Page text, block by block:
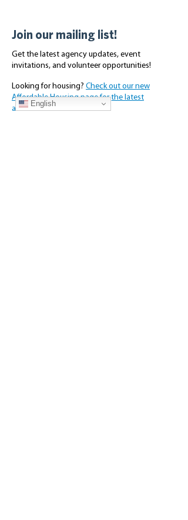
Volunteer Opportunities -
October 2025
Join our mailing list!
Get the latest agency updates, event
invitations, and volunteer opportunities!
Looking for housing? Check out our new
Affordable Housing page for the latest
availabilities.
English